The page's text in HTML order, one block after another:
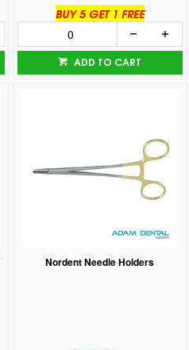
BUY 5 GET 1 FREE
ADD TO CART
Nordent Needle Holders